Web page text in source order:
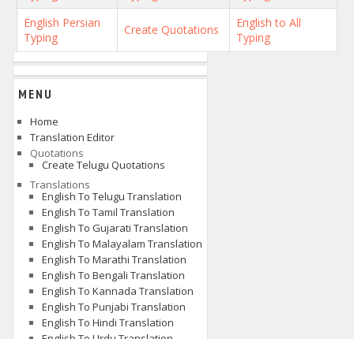
English Persian
Typing
Create Quotations
English to All
Typing
MENU
Home
Translation Editor
Quotations
Create Telugu Quotations
Translations
English To Telugu Translation
English To Tamil Translation
English To Gujarati Translation
English To Malayalam Translation
English To Marathi Translation
English To Bengali Translation
English To Kannada Translation
English To Punjabi Translation
English To Hindi Translation